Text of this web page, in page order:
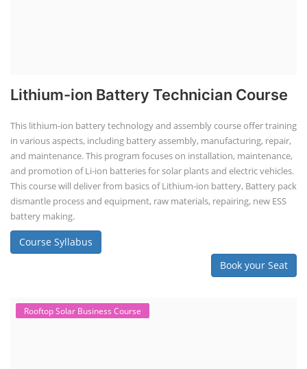
Lithium-ion Battery Technician Course
This lithium-ion battery technology and assembly course offer training
in various aspects, including battery assembly, manufacturing, repair,
and maintenance. This program focuses on installation, maintenance,
and promotion of Li-ion batteries for solar plants and electric vehicles.
This course will deliver from basics of Lithium-ion battery, Battery pack
dismantle process and equipment, raw materials, repairing, new ESS
battery making.
Course Syllabus
Book your Seat
Rooftop Solar Business Course